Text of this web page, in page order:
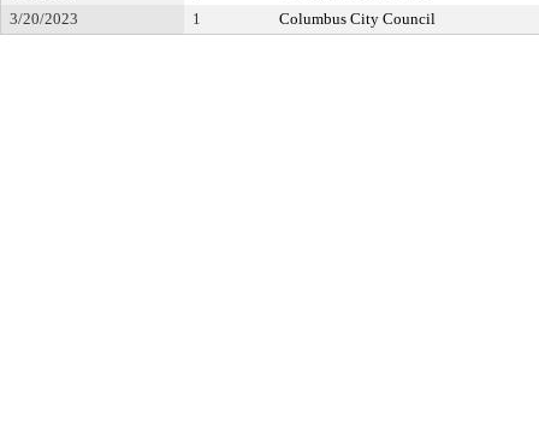
3/20/2023
1 Columbus City Council